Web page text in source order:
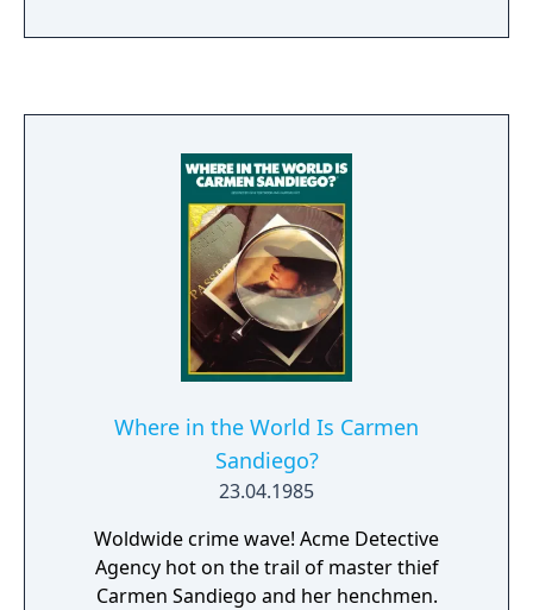
Where in the World Is Carmen
Sandiego?
23.04.1985
Woldwide crime wave! Acme Detective
Agency hot on the trail of master thief
Carmen Sandiego and her henchmen.